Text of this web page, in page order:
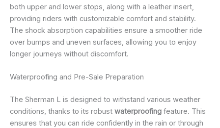
both upper and lower stops, along with a leather insert,
providing riders with customizable comfort and stability.
The shock absorption capabilities ensure a smoother ride
over bumps and uneven surfaces, allowing you to enjoy
longer journeys without discomfort.
Waterproofing and Pre-Sale Preparation
The Sherman L is designed to withstand various weather
conditions, thanks to its robust waterproofing feature. This
ensures that you can ride confidently in the rain or through